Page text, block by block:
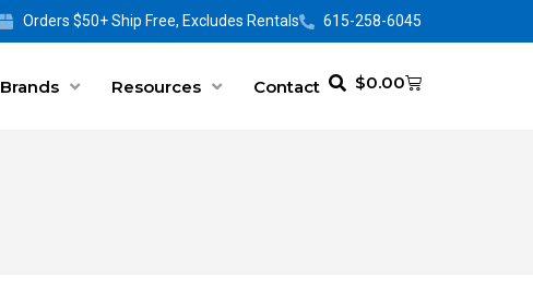
Orders $50+ Ship Free, Excludes Rentals 615-258-6045
Brands Resources Contact $0.00